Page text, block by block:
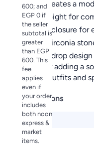
600; and
EGP 0 if
the seller
subtotal is
greater
than EGP
600. This
fee
applies
even if
your order
includes
both noon
express &
market
items.
accents creates a
Lightweight for
Secure closure for
Cubic zirconia
Unique drop
Perfect for adding a
everyday outfits and
Specifications
Gender